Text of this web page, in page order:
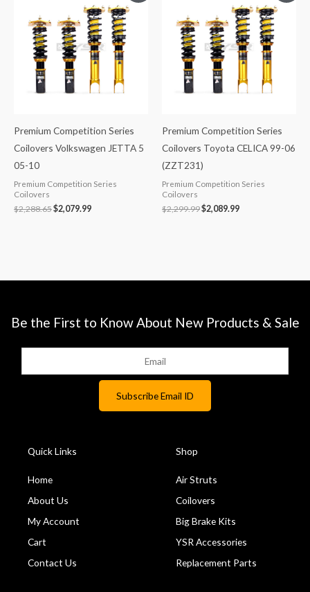
Premium Competition Series
Coilovers Volkswagen JETTA 5
05-10
Premium Competition Series
Coilovers
$2,288.65
$2,288.65.
$2,079.99
is:
$2,079.99.
Premium Competition Series
Coilovers Toyota CELICA 99-06
(ZZT231)
Premium Competition Series
Coilovers
$2,299.99
$2,299.99.
$2,089.99
is:
$2,089.99.
Be the First to Know About New Products & Sale
Quick Links
Home
About Us
My Account
Cart
Contact Us
Shop
Air Struts
Coilovers
Big Brake Kits
YSR Accessories
Replacement Parts